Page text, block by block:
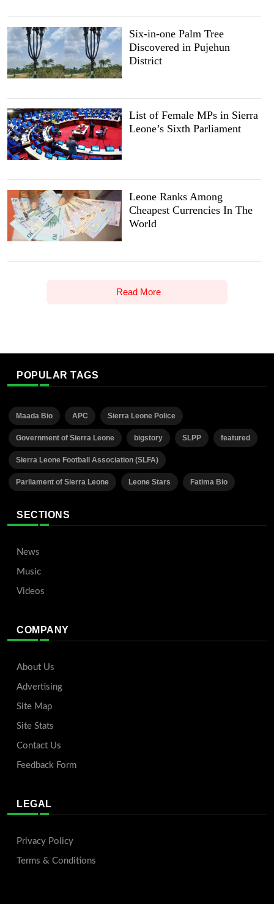
Six-in-one Palm Tree
Discovered in Pujehun
District
List of Female MPs in Sierra
Leone’s Sixth Parliament
Leone Ranks Among
Cheapest Currencies In The
World
Read More
POPULAR TAGS
Maada Bio APC Sierra Leone Police
Government of Sierra Leone bigstory SLPP featured
Sierra Leone Football Association (SLFA)
Parliament of Sierra Leone Leone Stars Fatima Bio
SECTIONS
News
Music
Videos
COMPANY
About Us
Advertising
Site Map
Site Stats
Contact Us
Feedback Form
LEGAL
Privacy Policy
Terms & Conditions